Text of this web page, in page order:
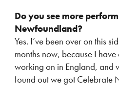
Do you see more
Newfoundland?
Yes. I’ve been over on this
months now, because I
working on in England, and
found out we got